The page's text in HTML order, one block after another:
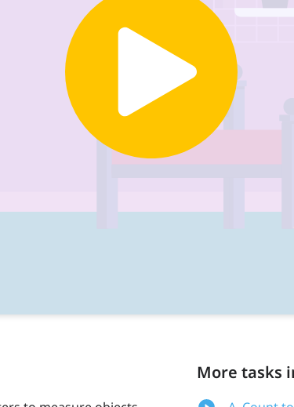
More tasks